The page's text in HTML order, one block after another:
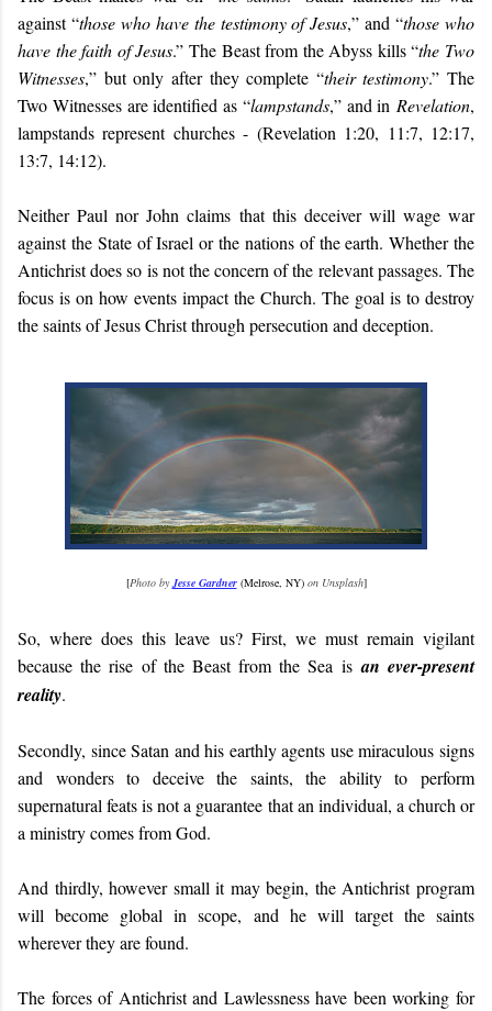
against “those who have the testimony of Jesus,” and “those who
have the faith of Jesus.” The Beast from the Abyss kills “the Two
Witnesses,” but only after they complete “their testimony.” The
Two Witnesses are identified as “lampstands,” and in Revelation,
lampstands represent churches - (Revelation 1:20, 11:7, 12:17,
13:7, 14:12).
Neither Paul nor John claims that this deceiver will wage war
against the State of Israel or the nations of the earth. Whether the
Antichrist does so is not the concern of the relevant passages. The
focus is on how events impact the Church. The goal is to destroy
the saints of Jesus Christ through persecution and deception.
[Photo byJesse Gardner (Melrose, NY)on Unsplash]
So, where does this leave us? First, we must remain vigilant
because the rise of the Beast from the Sea isan ever-present
reality.
Secondly, since Satan and his earthly agents use miraculous signs
and wonders to deceive the saints, the ability to perform
supernatural feats is not a guarantee that an individual, a church or
a ministry comes from God.
And thirdly, however small it may begin, the Antichrist program
will become global in scope, and he will target the saints
wherever they are found.
The forces of Antichrist and Lawlessness have been working for